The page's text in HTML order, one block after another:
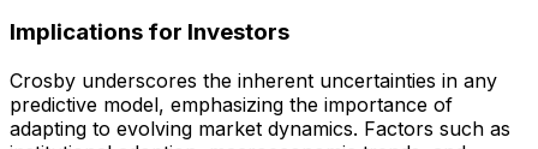
Implications for Investors
Crosby underscores the inherent uncertainties in any
predictive model, emphasizing the importance of
adapting to evolving market dynamics. Factors such as